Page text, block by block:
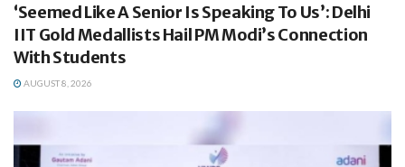
‘Seemed Like A Senior Is Speaking To Us’: Delhi
IIT Gold Medallists Hail PM Modi’s Connection
With Students
AUGUST 8, 2026